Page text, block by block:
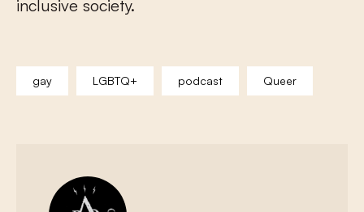
inclusive society.
gay LGBTQ+ podcast Queer